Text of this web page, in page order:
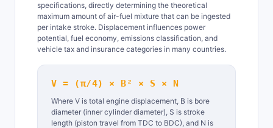
specifications, directly determining the theoretical
maximum amount of air-fuel mixture that can be ingested
per intake stroke. Displacement influences power
potential, fuel economy, emissions classification, and
vehicle tax and insurance categories in many countries.
V = (π/4) × B² × S × N
Where V is total engine displacement, B is bore
diameter (inner cylinder diameter), S is stroke
length (piston travel from TDC to BDC), and N is